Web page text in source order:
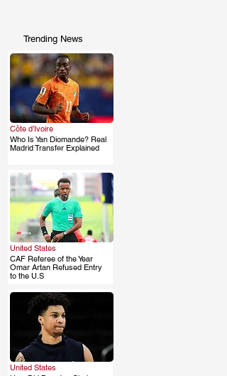
Trending News
Côte d’Ivoire
Who Is Yan Diomande? Real
Madrid Transfer Explained
.
United States
CAF Referee of the Year
Omar Artan Refused Entry
to the U.S
.
United States